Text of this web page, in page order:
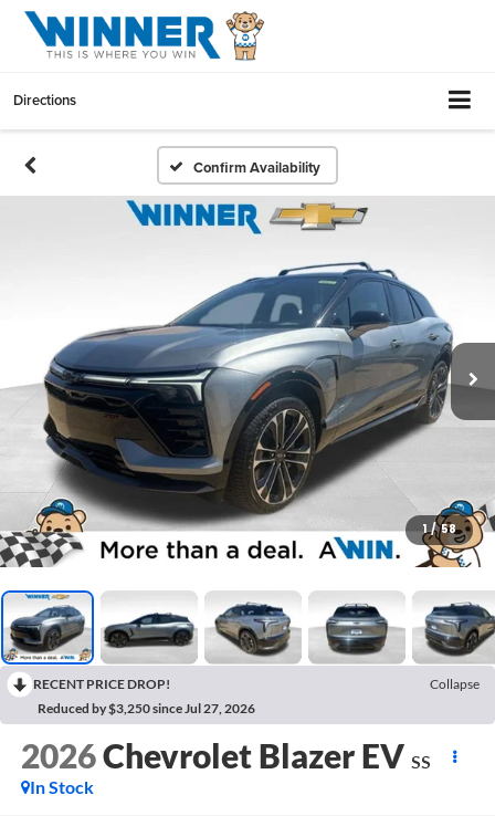
Directions
Confirm Availability
1 / 58
RECENT PRICE DROP!
Collapse
Reduced by $3,250 since Jul 27, 2026
2026Chevrolet Blazer EV SS
In Stock